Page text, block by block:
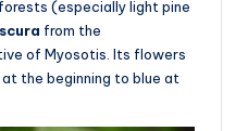
(especially light pine
from the
of Myosotis. Its flowers
the beginning to blue at